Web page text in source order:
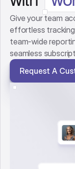
Give your team
effortless
team-wide
seamless
Request A